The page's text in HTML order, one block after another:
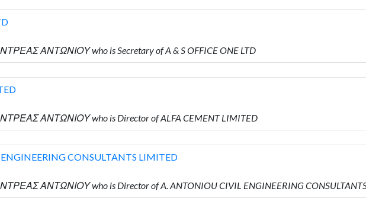
ΑΝΤΩΝΙΟΥ who is Secretary of A & S OFFICE ONE LTD
ΑΝΤΩΝΙΟΥ who is Director of ALFA CEMENT LIMITED
CONSULTANTS LIMITED
ΑΝΤΩΝΙΟΥ who is Director of A. ANTONIOU CIVIL ENGINEERING